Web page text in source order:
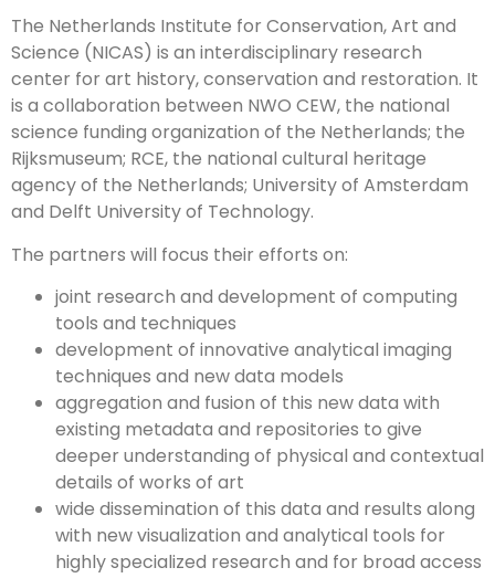
The Netherlands Institute for Conservation, Art and
Science (NICAS) is an interdisciplinary research
center for art history, conservation and restoration. It
is a collaboration between NWO CEW, the national
science funding organization of the Netherlands; the
Rijksmuseum; RCE, the national cultural heritage
agency of the Netherlands; University of Amsterdam
and Delft University of Technology.
The partners will focus their efforts on:
joint research and development of computing
tools and techniques
development of innovative analytical imaging
techniques and new data models
aggregation and fusion of this new data with
existing metadata and repositories to give
deeper understanding of physical and contextual
details of works of art
wide dissemination of this data and results along
with new visualization and analytical tools for
highly specialized research and for broad access